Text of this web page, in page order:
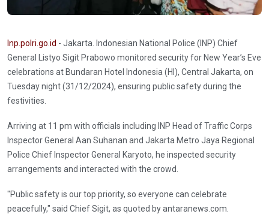
Inp.polri.go.id - Jakarta. Indonesian National Police (INP) Chief
General Listyo Sigit Prabowo monitored security for New Year’s Eve
celebrations at Bundaran Hotel Indonesia (HI), Central Jakarta, on
Tuesday night (31/12/2024), ensuring public safety during the
festivities.
Arriving at 11 pm with officials including INP Head of Traffic Corps
Inspector General Aan Suhanan and Jakarta Metro Jaya Regional
Police Chief Inspector General Karyoto, he inspected security
arrangements and interacted with the crowd.
"Public safety is our top priority, so everyone can celebrate
peacefully," said Chief Sigit, as quoted by antaranews.com.